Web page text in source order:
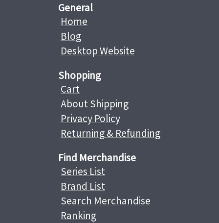
General
Home
Blog
Desktop Website
Shopping
Cart
About Shipping
Privacy Policy
Returning & Refunding
Find Merchandise
Series List
Brand List
Search Merchandise
Ranking